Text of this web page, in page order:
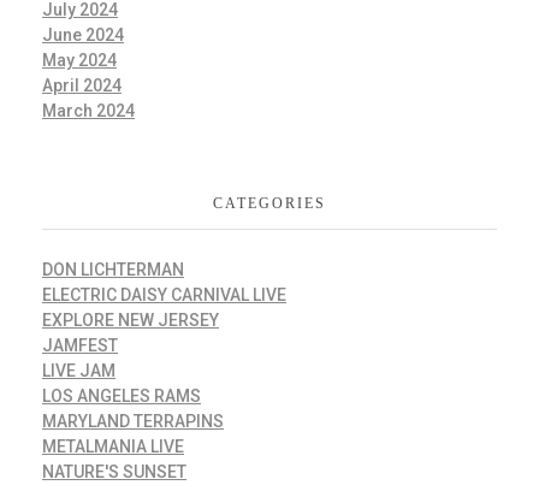
July 2024
June 2024
May 2024
April 2024
March 2024
CATEGORIES
DON LICHTERMAN
ELECTRIC DAISY CARNIVAL LIVE
EXPLORE NEW JERSEY
JAMFEST
LIVE JAM
LOS ANGELES RAMS
MARYLAND TERRAPINS
METALMANIA LIVE
NATURE'S SUNSET